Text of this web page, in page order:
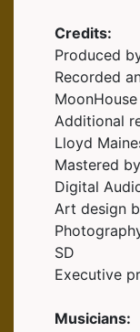
Credits:
Produced
Recorded
Additional
Lloyd
Mastered
Digital
Art design
SD
Executive
Musicians: